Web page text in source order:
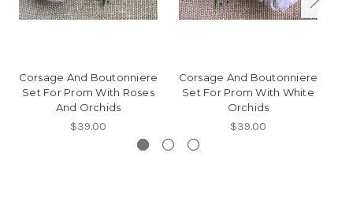
Corsage And Boutonniere
Set For Prom With Roses
And Orchids
$39.00
Corsage And Boutonniere
Set For Prom With White
Orchids
$39.00